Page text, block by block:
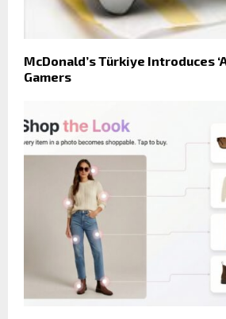
McDonald’s Türkiye Introduces
Gamers